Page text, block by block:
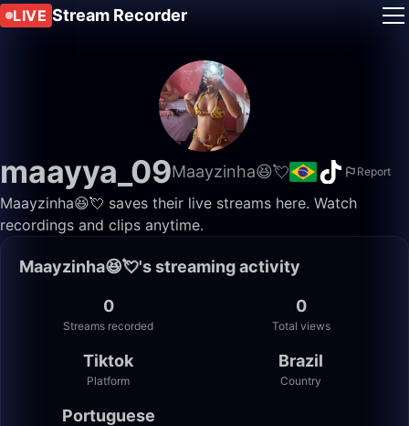
LIVE Stream Recorder
maayya_09Maayzinha😆💘 Report
Maayzinha😆💘 saves their live streams here. Watch
recordings and clips anytime.
Maayzinha😆💘's streaming activity
0
Streams recorded
0
Total views
Tiktok
Platform
Brazil
Country
Portuguese